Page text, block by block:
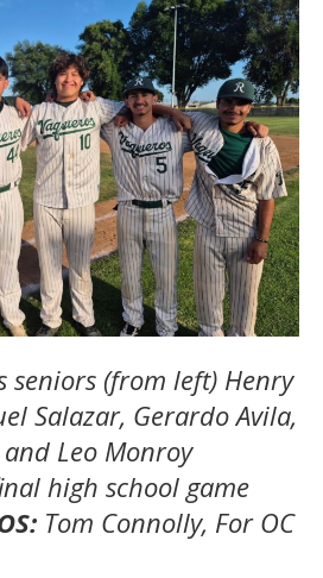
seniors (from left) Henry
Salazar, Gerardo Avila,
Leo Monroy
high school game
Tom Connolly, For OC